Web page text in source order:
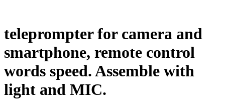
teleprompter for camera and
smartphone, remote control
words speed. Assemble with
light and MIC.